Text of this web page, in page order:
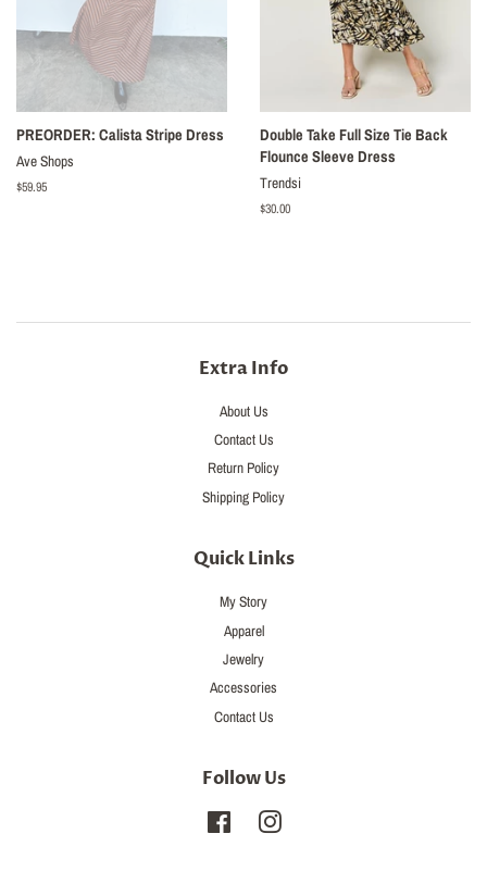
PREORDER: Calista Stripe Dress
Ave Shops
Regular
$59.95
Double Take Full Size Tie Back
Flounce Sleeve Dress
Trendsi
Regular
$30.00
Extra Info
About Us
Contact Us
Return Policy
Shipping Policy
Quick Links
My Story
Apparel
Jewelry
Accessories
Contact Us
Follow Us
FacebookInstagram